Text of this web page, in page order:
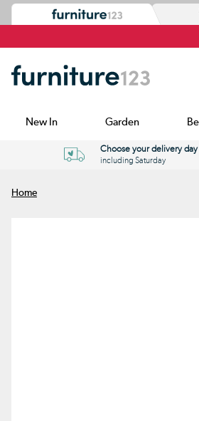
New In Garden
Choose your delivery day
including Saturday
Home